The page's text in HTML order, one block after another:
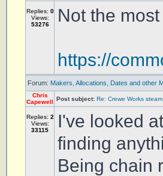
Replies: 0
Views:
53276
Not the
https://
Forum: Makers, Allocations, Dates and other
Chris
Capewell Post subject: Re: Crewe Works
Replies: 2
Views:
33115
I've looked
finding
Being chain